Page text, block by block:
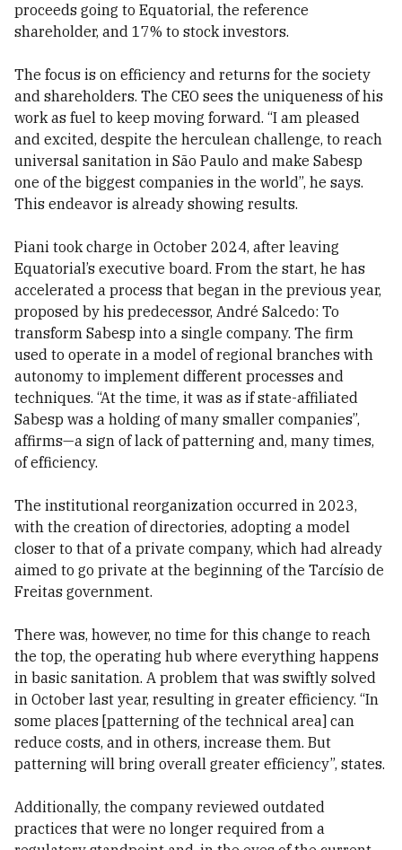
proceeds going to Equatorial, the reference
shareholder, and 17% to stock investors.
The focus is on efficiency and returns for the society
and shareholders. The CEO sees the uniqueness of his
work as fuel to keep moving forward. “I am pleased
and excited, despite the herculean challenge, to reach
universal sanitation in São Paulo and make Sabesp
one of the biggest companies in the world”, he says.
This endeavor is already showing results.
Piani took charge in October 2024, after leaving
Equatorial’s executive board. From the start, he has
accelerated a process that began in the previous year,
proposed by his predecessor, André Salcedo: To
transform Sabesp into a single company. The firm
used to operate in a model of regional branches with
autonomy to implement different processes and
techniques. “At the time, it was as if state-affiliated
Sabesp was a holding of many smaller companies”,
affirms—a sign of lack of patterning and, many times,
of efficiency.
The institutional reorganization occurred in 2023,
with the creation of directories, adopting a model
closer to that of a private company, which had already
aimed to go private at the beginning of the Tarcísio de
Freitas government.
There was, however, no time for this change to reach
the top, the operating hub where everything happens
in basic sanitation. A problem that was swiftly solved
in October last year, resulting in greater efficiency. “In
some places [patterning of the technical area] can
reduce costs, and in others, increase them. But
patterning will bring overall greater efficiency”, states.
Additionally, the company reviewed outdated
practices that were no longer required from a